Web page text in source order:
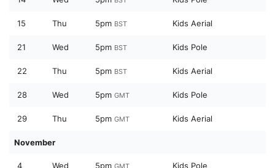
15 Thu 5pm BST Kids Aerial
21 Wed 5pm BST Kids Pole
22 Thu 5pm BST Kids Aerial
28 Wed 5pm GMT Kids Pole
29 Thu 5pm GMT Kids Aerial
November
4 Wed 5pm Kids Pole